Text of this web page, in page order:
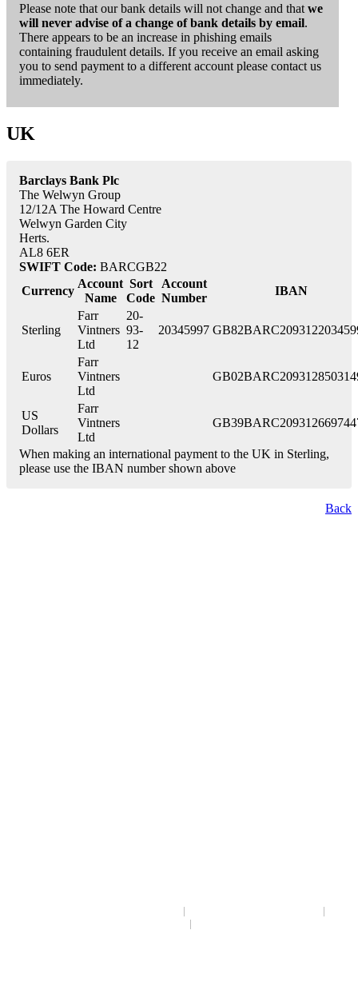
Please note that our bank details will not change and that we
will never advise of a change of bank details by email.
There appears to be an increase in phishing emails
containing fraudulent details. If you receive an email asking
you to send payment to a different account please contact us
immediately.
UK
Barclays Bank Plc
The Welwyn Group
12/12A The Howard Centre
Welwyn Garden City
Herts.
AL8 6ER
SWIFT Code: BARCGB22
Currency
Account
Name
Sort
Code
Account
Number
IBAN
Sterling
Farr
Vintners
Ltd
20-
93-
12
20345997
Euros
Farr
Vintners
Ltd
US
Dollars
Farr
Vintners
Ltd
When making an international payment to the UK in Sterling,
please use the IBAN number shown above
Back
|
|
|